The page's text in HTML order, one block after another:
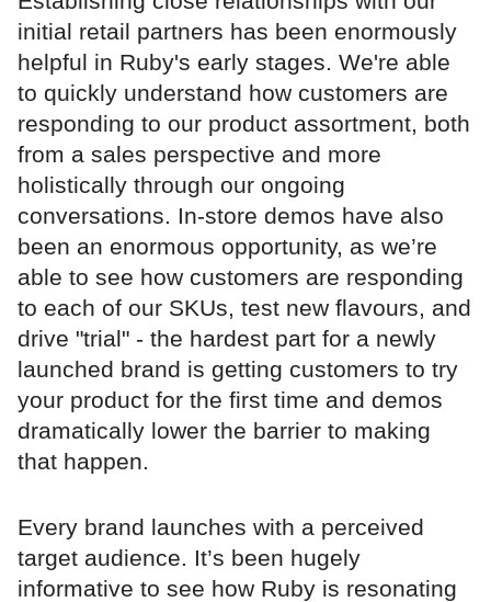
initial retail partners has been enormously
helpful in Ruby's early stages. We're able
to quickly understand how customers are
responding to our product assortment, both
from a sales perspective and more
holistically through our ongoing
conversations. In-store demos have also
been an enormous opportunity, as we’re
able to see how customers are responding
to each of our SKUs, test new flavours, and
drive "trial" - the hardest part for a newly
launched brand is getting customers to try
your product for the first time and demos
dramatically lower the barrier to making
that happen.
Every brand launches with a perceived
target audience. It’s been hugely
informative to see how Ruby is resonating